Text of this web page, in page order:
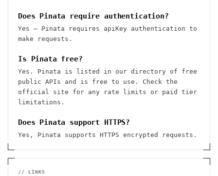
Does Pinata require authentication?
Yes — Pinata requires apiKey authentication to
make requests.
Is Pinata free?
Yes. Pinata is listed in our directory of free
public APIs and is free to use. Check the
official site for any rate limits or paid tier
limitations.
Does Pinata support HTTPS?
Yes, Pinata supports HTTPS encrypted requests.
// LINKS